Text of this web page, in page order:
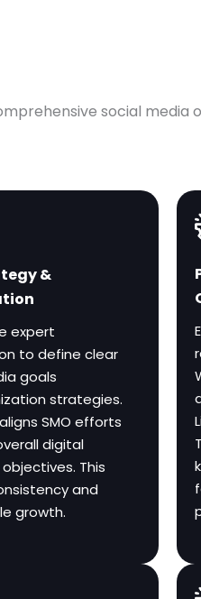
social media
&
expert
to define clear
goals
strategies.
SMO efforts
digital
This
and
growth.